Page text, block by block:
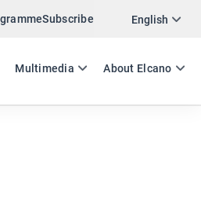
Subscribe English
ES EN
Multimedia About Elcano
Twitter